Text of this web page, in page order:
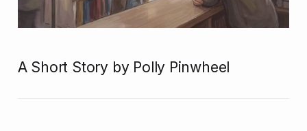
A Short Story by Polly Pinwheel